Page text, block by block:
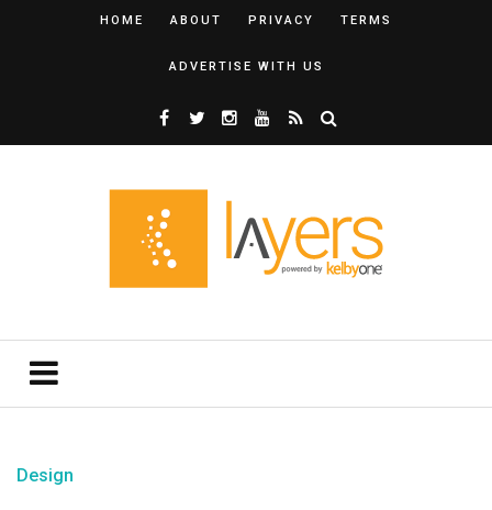
HOME ABOUT PRIVACY TERMS
ADVERTISE WITH US
Design